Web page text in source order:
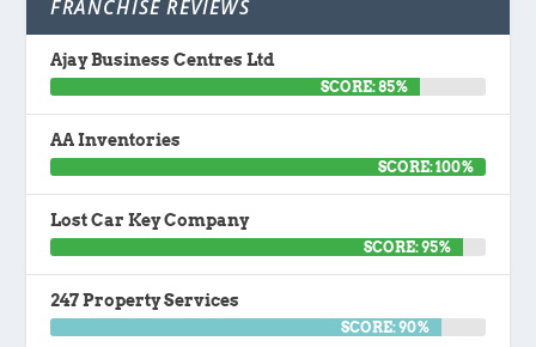
FRANCHISE REVIEWS
Ajay Business Centres Ltd
SCORE: 85%
AA Inventories
SCORE: 100%
Lost Car Key Company
SCORE: 95%
247 Property Services
SCORE: 90%